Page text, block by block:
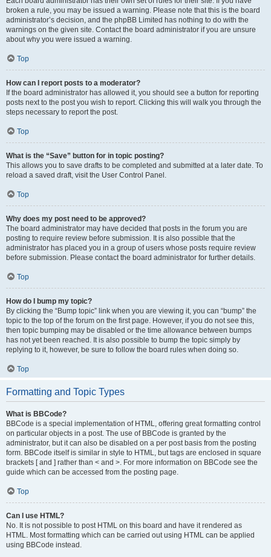
broken a rule, you may be issued a warning. Please note that this is the board
administrator’s decision, and the phpBB Limited has nothing to do with the
warnings on the given site. Contact the board administrator if you are unsure
about why you were issued a warning.
Top
How can I report posts to a moderator?
If the board administrator has allowed it, you should see a button for reporting
posts next to the post you wish to report. Clicking this will walk you through the
steps necessary to report the post.
Top
What is the “Save” button for in topic posting?
This allows you to save drafts to be completed and submitted at a later date. To
reload a saved draft, visit the User Control Panel.
Top
Why does my post need to be approved?
The board administrator may have decided that posts in the forum you are
posting to require review before submission. It is also possible that the
administrator has placed you in a group of users whose posts require review
before submission. Please contact the board administrator for further details.
Top
How do I bump my topic?
By clicking the “Bump topic” link when you are viewing it, you can “bump” the
topic to the top of the forum on the first page. However, if you do not see this,
then topic bumping may be disabled or the time allowance between bumps
has not yet been reached. It is also possible to bump the topic simply by
replying to it, however, be sure to follow the board rules when doing so.
Top
Formatting and Topic Types
What is BBCode?
BBCode is a special implementation of HTML, offering great formatting control
on particular objects in a post. The use of BBCode is granted by the
administrator, but it can also be disabled on a per post basis from the posting
form. BBCode itself is similar in style to HTML, but tags are enclosed in square
brackets [ and ] rather than < and >. For more information on BBCode see the
guide which can be accessed from the posting page.
Top
Can I use HTML?
No. It is not possible to post HTML on this board and have it rendered as
HTML. Most formatting which can be carried out using HTML can be applied
using BBCode instead.